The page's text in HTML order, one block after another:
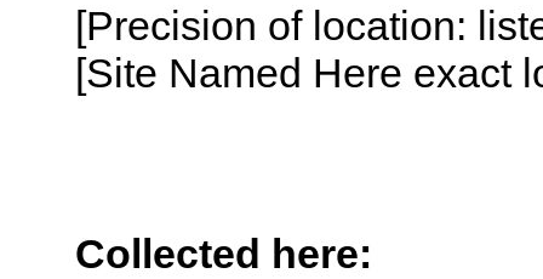
[Precision of location:
[Site Named Here exact
Collected here: